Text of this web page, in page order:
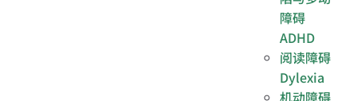
障碍
ADHD
阅读障碍
Dylexia
机动障碍